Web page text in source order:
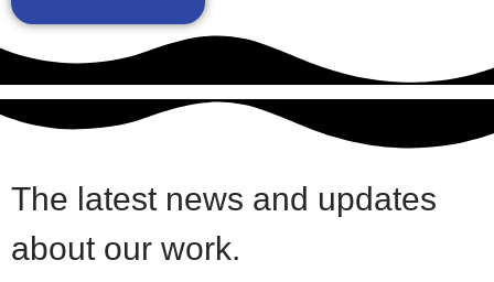
The latest news and updates
about our work.